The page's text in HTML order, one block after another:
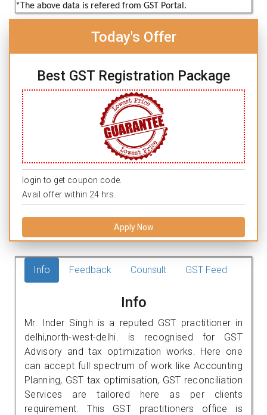
*The above data is refered from GST Portal.
Today's Offer
Best GST Registration Package
login to get coupon code.
Avail offer within 24 hrs.
Apply Now
Info Feedback Counsult GST Feed
Info
Mr. Inder Singh is a reputed GST practitioner in
delhi,north-west-delhi. is recognised for GST
Advisory and tax optimization works. Here one
can accept full spectrum of work like Accounting
Planning, GST tax optimisation, GST reconciliation
Services are tailored here as per clients
requirement. This GST practitioners office is